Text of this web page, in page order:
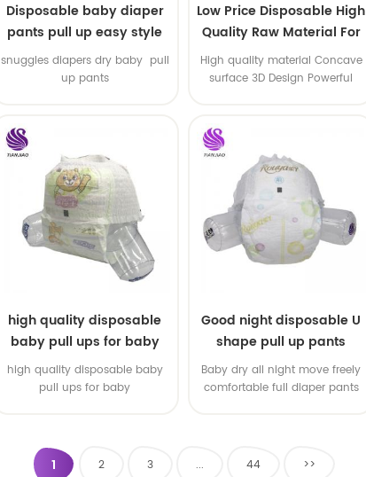
Disposable baby diaper
pants pull up easy style
snuggles diapers dry baby pull
up pants
Low Price Disposable High
Quality Raw Material For
Baby Pants Diaper
High quality material Concave
surface 3D Design Powerful
high quality disposable
baby pull ups for baby
high quality disposable baby
pull ups for baby
Good night disposable U
shape pull up pants
Baby dry all night move freely
comfortable full diaper pants
1 2 3 ... 44 >>